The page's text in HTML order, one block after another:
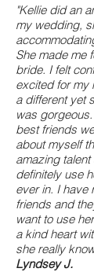
"Kellie did an
my wedding,
She made me
bride. I felt
excited for my
a different yet
was
best friends
about myself
amazing
definitely use
ever in. I have
friends and
want to use
a kind heart
she really
Lyndsey J.